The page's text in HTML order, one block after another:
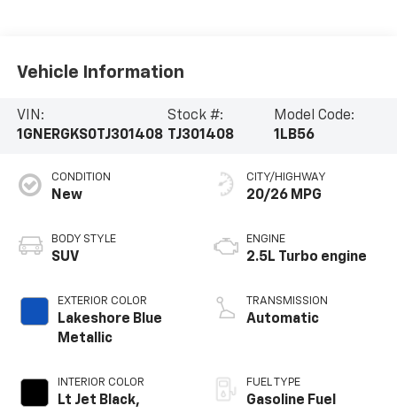
Vehicle Information
VIN:
1GNERGKS0TJ301408
Stock #:
TJ301408
Model Code:
1LB56
CONDITION
New
BODY STYLE
SUV
EXTERIOR COLOR
Lakeshore Blue
Metallic
INTERIOR COLOR
Lt Jet Black,
CITY/HIGHWAY
20/26 MPG
ENGINE
2.5L Turbo engine
TRANSMISSION
Automatic
FUEL TYPE
Gasoline Fuel